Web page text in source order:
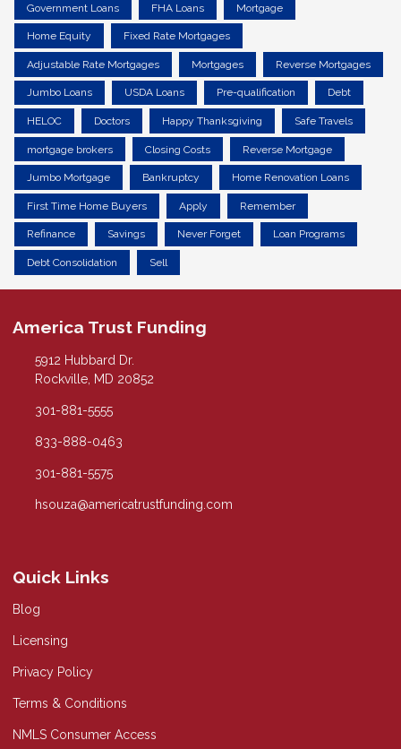
Government Loans FHA Loans Mortgage
Home Equity Fixed Rate Mortgages
Adjustable Rate Mortgages Mortgages Reverse Mortgages
Jumbo Loans USDA Loans Pre-qualification Debt
HELOC Doctors Happy Thanksgiving Safe Travels
mortgage brokers Closing Costs Reverse Mortgage
Jumbo Mortgage Bankruptcy Home Renovation Loans
First Time Home Buyers Apply Remember
Refinance Savings Never Forget Loan Programs
Debt Consolidation Sell
America Trust Funding
5912 Hubbard Dr.
Rockville, MD 20852
301-881-5555
833-888-0463
301-881-5575
hsouza@americatrustfunding.com
Quick Links
Blog
Licensing
Privacy Policy
Terms & Conditions
NMLS Consumer Access